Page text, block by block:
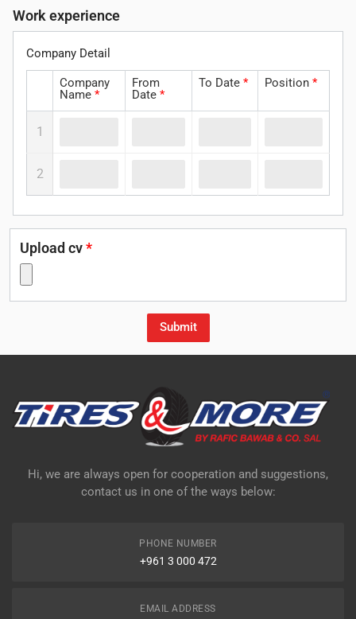
Work experience
Company Detail
Company
Name *
From
Date *
To Date * Position *
1
2
Upload cv*
Hi, we are always open for cooperation and suggestions,
contact us in one of the ways below:
PHONE NUMBER
+961 3 000 472
EMAIL ADDRESS